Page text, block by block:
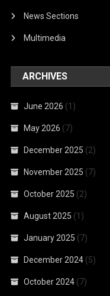
News Sections
Multimedia
ARCHIVES
June 2026 (1)
May 2026 (7)
December 2025 (2)
November 2025 (7)
October 2025 (2)
August 2025 (1)
January 2025 (7)
December 2024 (5)
October 2024 (7)